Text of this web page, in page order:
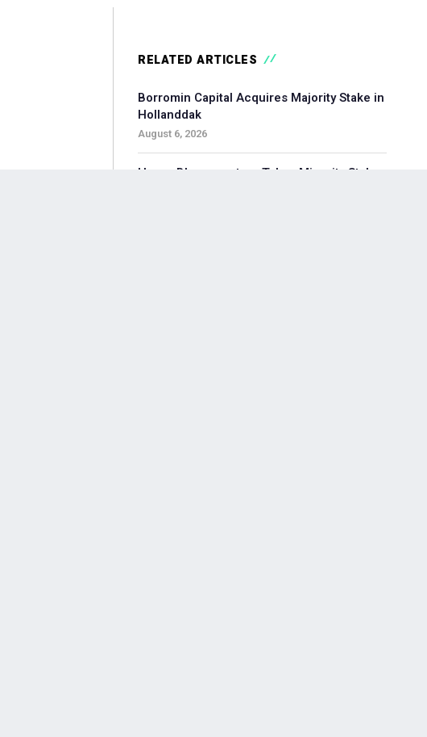
RELATED ARTICLES
Borromin Capital Acquires Majority Stake in
Hollanddak
August 6, 2026
Hoorn Bloommasters Takes Minority Stake